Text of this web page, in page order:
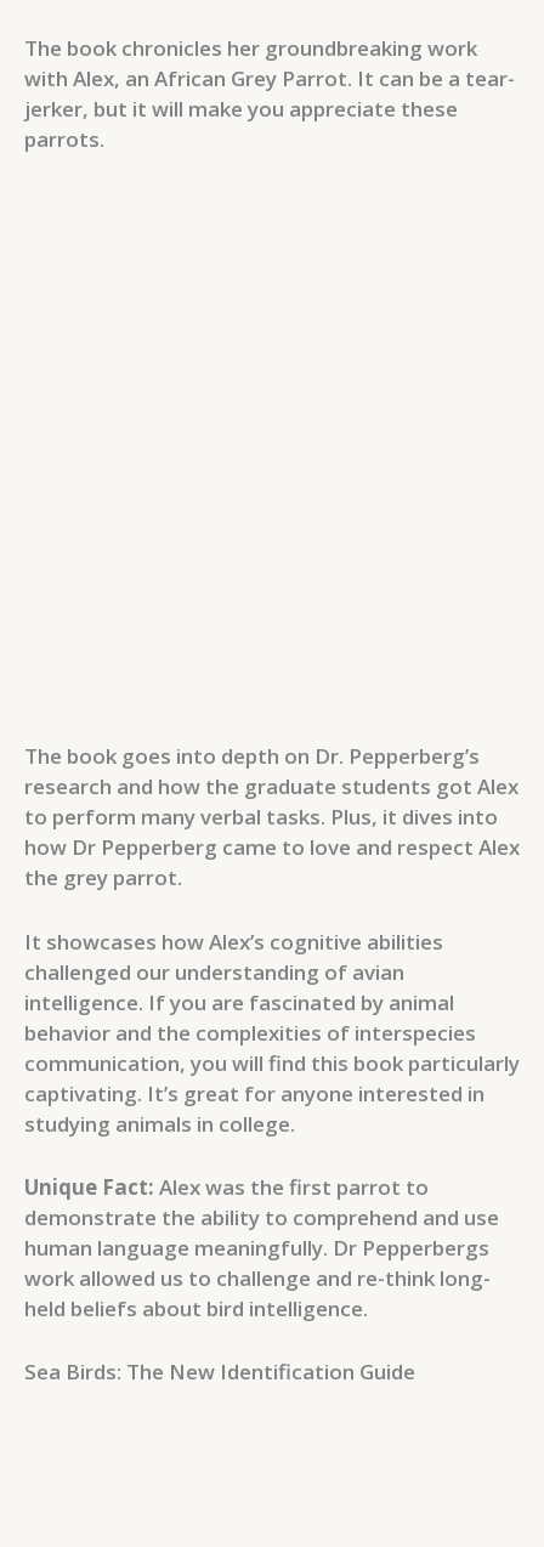
The book chronicles her groundbreaking work
with Alex, an African Grey Parrot. It can be a tear-
jerker, but it will make you appreciate these
parrots.
The book goes into depth on Dr. Pepperberg’s
research and how the graduate students got Alex
to perform many verbal tasks. Plus, it dives into
how Dr Pepperberg came to love and respect Alex
the grey parrot.
It showcases how Alex’s cognitive abilities
challenged our understanding of avian
intelligence. If you are fascinated by animal
behavior and the complexities of interspecies
communication, you will find this book particularly
captivating. It’s great for anyone interested in
studying animals in college.
Unique Fact: Alex was the first parrot to
demonstrate the ability to comprehend and use
human language meaningfully. Dr Pepperbergs
work allowed us to challenge and re-think long-
held beliefs about bird intelligence.
Sea Birds: The New Identification Guide